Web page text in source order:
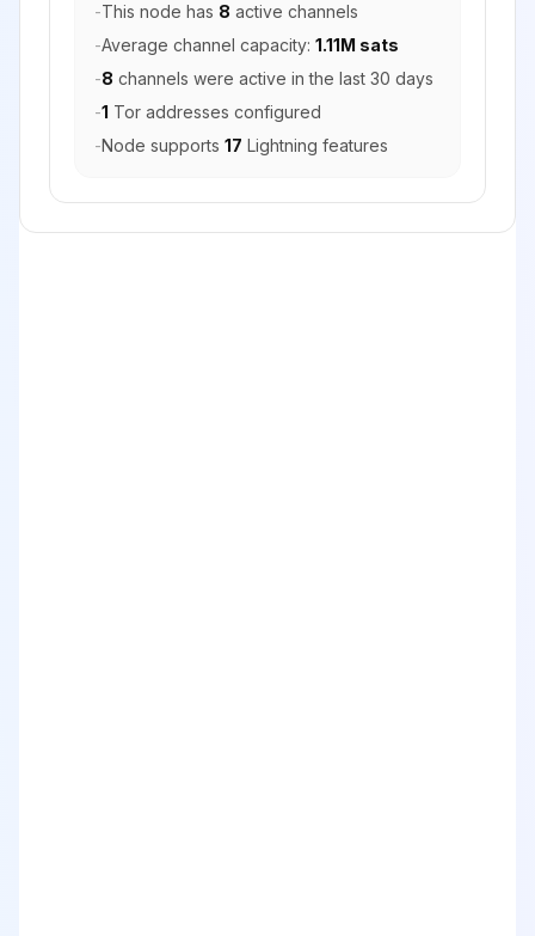
-This node has 8 active channels
-Average channel capacity: 1.11M sats
-8 channels were active in the last 30 days
-1 Tor addresses configured
-Node supports 17 Lightning features